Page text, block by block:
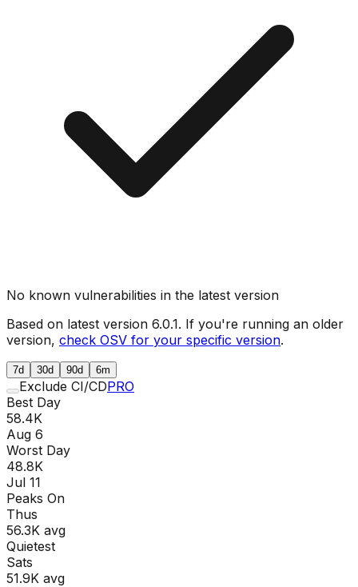
No known vulnerabilities in the latest version
Based on latest version 6.0.1. If you're running an older
version, check OSV for your specific version.
7d 30d 90d 6m
Exclude CI/CDPRO
Best Day
58.4K
Aug 6
Worst Day
48.8K
Jul 11
Peaks On
Thus
56.3K avg
Quietest
Sats
51.9K avg